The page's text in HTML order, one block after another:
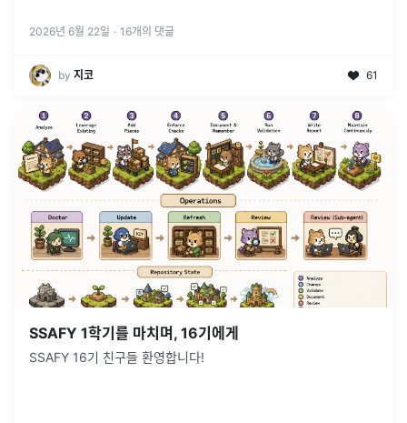
2026년 6월 22일 · 16개의 댓글
by 지코 61
SSAFY 1학기를 마치며, 16기에게
SSAFY 16기 친구들 환영합니다!